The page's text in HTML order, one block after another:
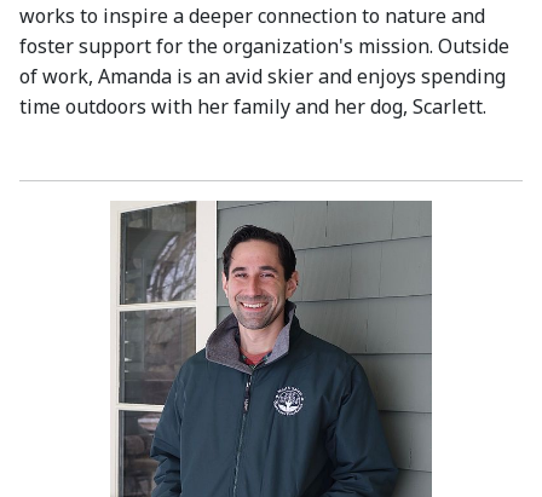
works to inspire a deeper connection to nature and
foster support for the organization's mission. Outside
of work, Amanda is an avid skier and enjoys spending
time outdoors with her family and her dog, Scarlett.